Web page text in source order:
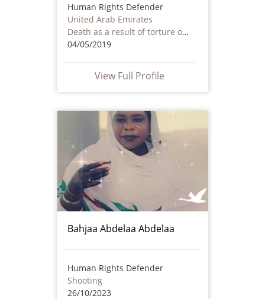
Human Rights Defender
United Arab Emirates
Death as a result of torture or ill treatment – including by non state actors
04/05/2019
View Full Profile
Bahjaa Abdelaa Abdelaa
Human Rights Defender
Shooting
26/10/2023